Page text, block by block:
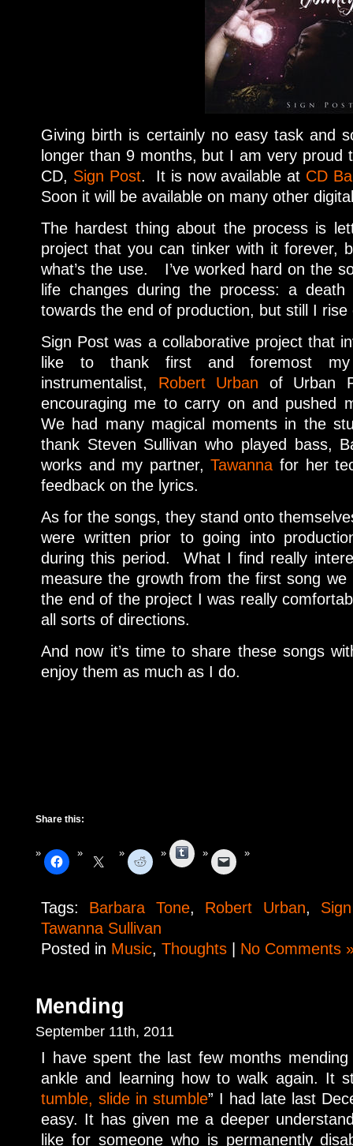
Giving birth is certainly no easy task and
longer than 9 months, but I am very proud
CD, Sign Post. It is now available at CD
Soon it will be available on many other
The hardest thing about the process is
project that you can tinker with it forever,
what’s the use. I’ve worked hard on the
life changes during the process: a
towards the end of production, but still I rise
Sign Post was a collaborative project that
like to thank first and foremost my
instrumentalist, Robert Urban of Urban
encouraging me to carry on and pushed
We had many magical moments in the
thank Steven Sullivan who played bass,
works and my partner,Tawanna for her
feedback on the lyrics.
As for the songs, they stand onto
were written prior to going into
during this period. What I find really
measure the growth from the first song
the end of the project I was really
all sorts of directions.
And now it’s time to share these songs
enjoy them as much as I do.
Share this:
Tumblr
Tags: Barbara Tone, Robert Urban,
Tawanna Sullivan
Posted in Music, Thoughts No Comments
Mending
September 11th, 2011
I have spent the last few months
ankle and learning how to walk again. It
tumble, slide in stumble” I had late last
easy. It has given me a deeper
like for someone who is permanently